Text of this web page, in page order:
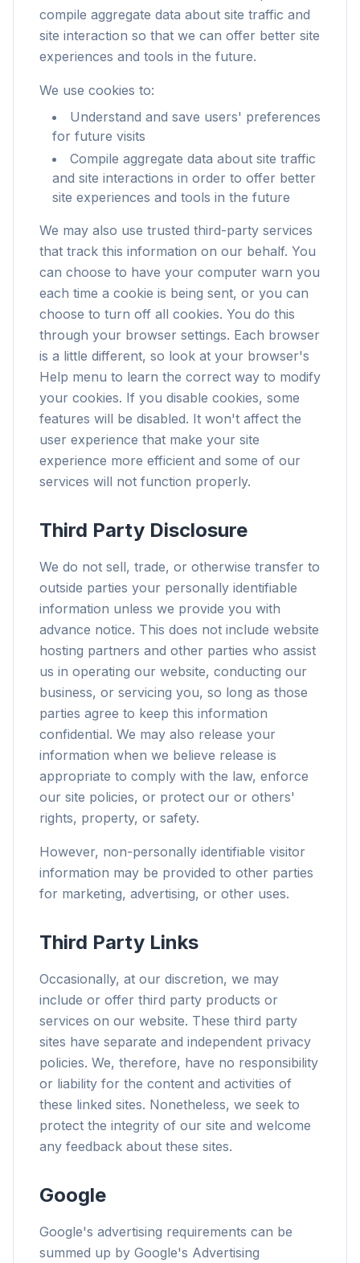
compile aggregate data about site traffic and
site interaction so that we can offer better site
experiences and tools in the future.
We use cookies to:
Understand and save users' preferences
for future visits
Compile aggregate data about site traffic
and site interactions in order to offer better
site experiences and tools in the future
We may also use trusted third-party services
that track this information on our behalf. You
can choose to have your computer warn you
each time a cookie is being sent, or you can
choose to turn off all cookies. You do this
through your browser settings. Each browser
is a little different, so look at your browser's
Help menu to learn the correct way to modify
your cookies. If you disable cookies, some
features will be disabled. It won't affect the
user experience that make your site
experience more efficient and some of our
services will not function properly.
Third Party Disclosure
We do not sell, trade, or otherwise transfer to
outside parties your personally identifiable
information unless we provide you with
advance notice. This does not include website
hosting partners and other parties who assist
us in operating our website, conducting our
business, or servicing you, so long as those
parties agree to keep this information
confidential. We may also release your
information when we believe release is
appropriate to comply with the law, enforce
our site policies, or protect our or others'
rights, property, or safety.
However, non-personally identifiable visitor
information may be provided to other parties
for marketing, advertising, or other uses.
Third Party Links
Occasionally, at our discretion, we may
include or offer third party products or
services on our website. These third party
sites have separate and independent privacy
policies. We, therefore, have no responsibility
or liability for the content and activities of
these linked sites. Nonetheless, we seek to
protect the integrity of our site and welcome
any feedback about these sites.
Google
Google's advertising requirements can be
summed up by Google's Advertising
Browser Optimizer